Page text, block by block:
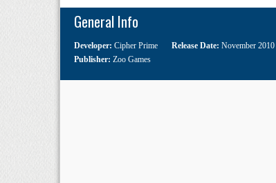
General Info
Developer: Cipher Prime
Publisher: Zoo Games
Release Date: November 2010